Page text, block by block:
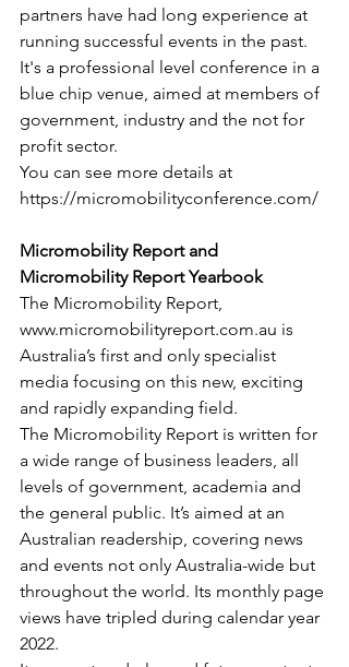
partners have had long experience at
running successful events in the past.
It's a professional level conference in a
blue chip venue, aimed at members of
government, industry and the not for
profit sector.
You can see more details at
https://micromobilityconference.com/
Micromobility Report and
Micromobility Report Yearbook
The Micromobility Report,
www.micromobilityreport.com.au is
Australia’s first and only specialist
media focusing on this new, exciting
and rapidly expanding field.
The Micromobility Report is written for
a wide range of business leaders, all
levels of government, academia and
the general public. It’s aimed at an
Australian readership, covering news
and events not only Australia-wide but
throughout the world. Its monthly page
views have tripled during calendar year
2022.